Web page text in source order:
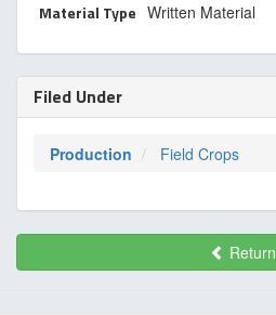
Material Type Written Material
Filed Under
Production Field Crops
Return